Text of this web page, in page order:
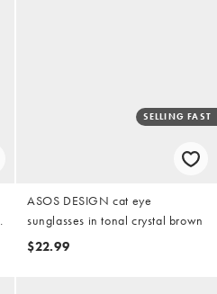
SELLING FAST
ASOS DESIGN cat eye
sunglasses in tonal crystal brown
$22.99